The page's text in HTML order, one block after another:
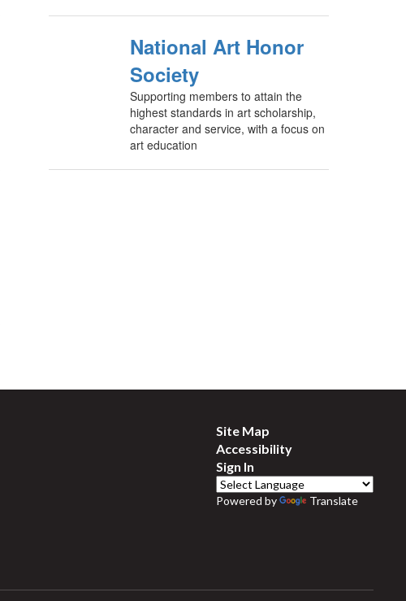
National Art Honor
Society
Supporting members to attain the
highest standards in art scholarship,
character and service, with a focus on
art education
Site Map
Accessibility
Sign In
Powered by Translate